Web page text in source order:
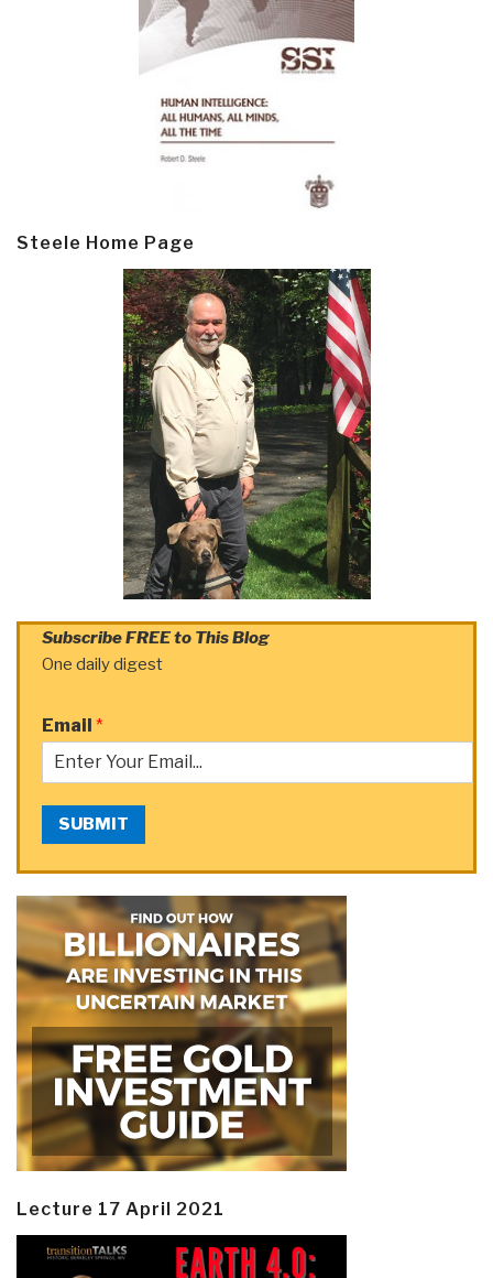
Steele Home Page
Subscribe FREE to This Blog
One daily digest
Email *
SUBMIT
Lecture 17 April 2021